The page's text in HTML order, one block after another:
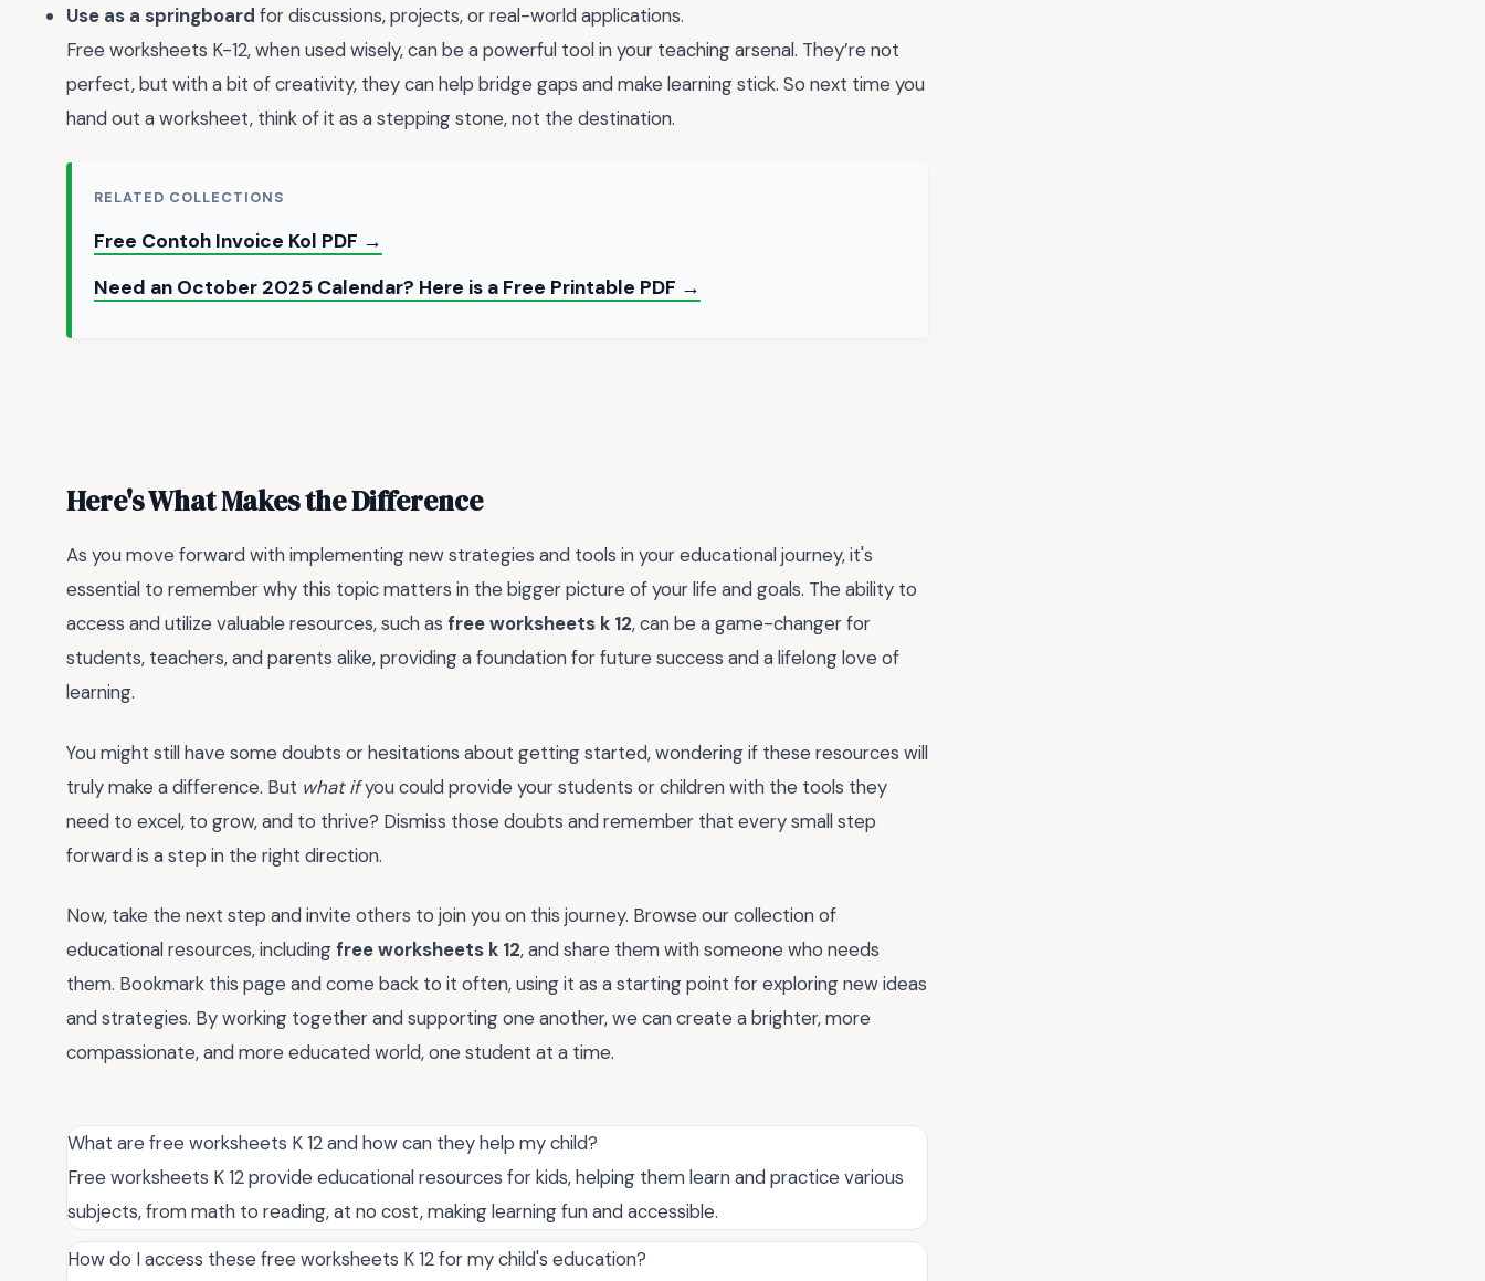
Use as a springboard for discussions, projects, or real-world applications.
Free worksheets K-12, when used wisely, can be a powerful tool in your teaching arsenal. They’re not
perfect, but with a bit of creativity, they can help bridge gaps and make learning stick. So next time you
hand out a worksheet, think of it as a stepping stone, not the destination.
RELATED COLLECTIONS
Free Contoh Invoice Kol PDF →
Need an October 2025 Calendar? Here is a Free Printable PDF →
Here's What Makes the Difference
As you move forward with implementing new strategies and tools in your educational journey, it's
essential to remember why this topic matters in the bigger picture of your life and goals. The ability to
access and utilize valuable resources, such as free worksheets k 12, can be a game-changer for
students, teachers, and parents alike, providing a foundation for future success and a lifelong love of
learning.
You might still have some doubts or hesitations about getting started, wondering if these resources will
truly make a difference. But what ifyou could provide your students or children with the tools they
need to excel, to grow, and to thrive? Dismiss those doubts and remember that every small step
forward is a step in the right direction.
Now, take the next step and invite others to join you on this journey. Browse our collection of
educational resources, includingfree worksheets k 12, and share them with someone who needs
them. Bookmark this page and come back to it often, using it as a starting point for exploring new ideas
and strategies. By working together and supporting one another, we can create a brighter, more
compassionate, and more educated world, one student at a time.
What are free worksheets K 12 and how can they help my child?
Free worksheets K 12 provide educational resources for kids, helping them learn and practice various
subjects, from math to reading, at no cost, making learning fun and accessible.
How do I access these free worksheets K 12 for my child's education?